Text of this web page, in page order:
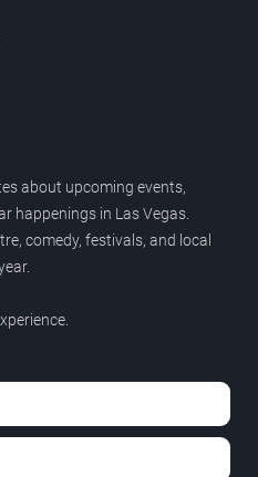
about upcoming events,
happenings in Las Vegas.
comedy, festivals, and local